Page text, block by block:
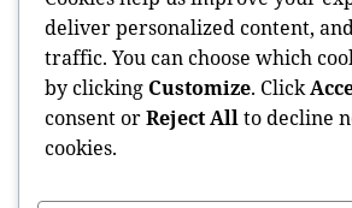
Save my name, email, and website in this
time I comment.
deliver personalized content,
traffic. You can choose which
by clicking Customize. Click
consent orReject Allto decline
cookies.